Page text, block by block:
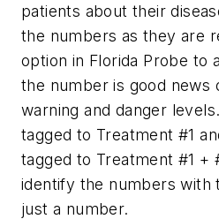
patients about their
the numbers as they are
option in Florida Probe to
the number is good news
warning and danger
tagged to Treatment #1
tagged to Treatment #1 +
identify the numbers with
just a number.